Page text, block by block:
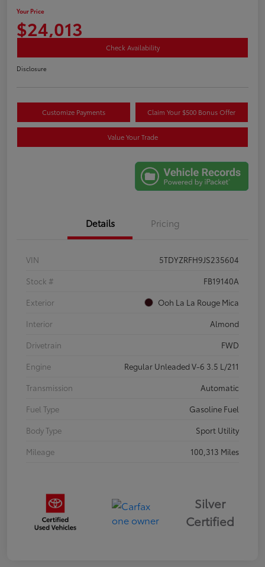
Your Price
$24,013
Check Availability
Disclosure
Customize Payments Claim Your $500 Bonus Offer
Value Your Trade
Details Pricing
VIN
5TDYZRFH9JS235604
Stock #
FB19140A
Exterior
Ooh La La Rouge Mica
Interior
Almond
Drivetrain
FWD
Engine
Regular Unleaded V-6 3.5 L/211
Transmission
Automatic
Fuel Type
Gasoline Fuel
Body Type
Sport Utility
Mileage
100,313 Miles
Silver
Certified